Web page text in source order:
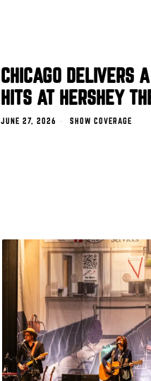
CHICAGO DELIVERS
HITS AT HERSHEY
JUNE 27, 2026 SHOW COVERAGE